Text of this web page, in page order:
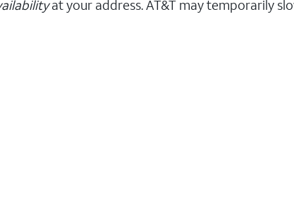
at your address. AT&T may temporarily